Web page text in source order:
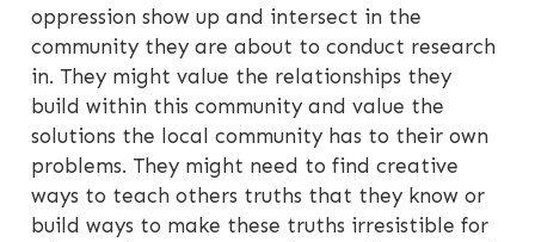
oppression show up and intersect in the
community they are about to conduct research
in. They might value the relationships they
build within this community and value the
solutions the local community has to their own
problems. They might need to find creative
ways to teach others truths that they know or
build ways to make these truths irresistible for